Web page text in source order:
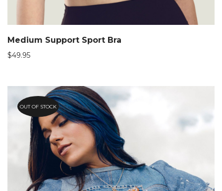
Medium Support Sport Bra
$49.95
OUT OF STOCK